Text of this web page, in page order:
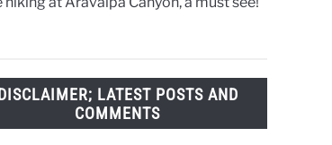
LATEST POSTS AND
COMMENTS